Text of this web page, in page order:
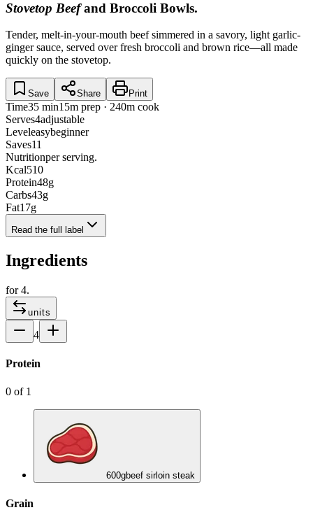
Stovetop Beef and Broccoli Bowls.
Tender, melt-in-your-mouth beef simmered in a savory, light garlic-
ginger sauce, served over fresh broccoli and brown rice—all made
quickly on the stovetop.
Save Share Print
Time35 min15m prep · 240m cook
Serves4adjustable
Leveleasybeginner
Saves11
Nutritionper serving.
Kcal510
Protein48g
Carbs43g
Fat17g
Read the full label
Ingredients
for4.
units
4
Protein
0 of 1
600gbeef sirloin steak
Grain